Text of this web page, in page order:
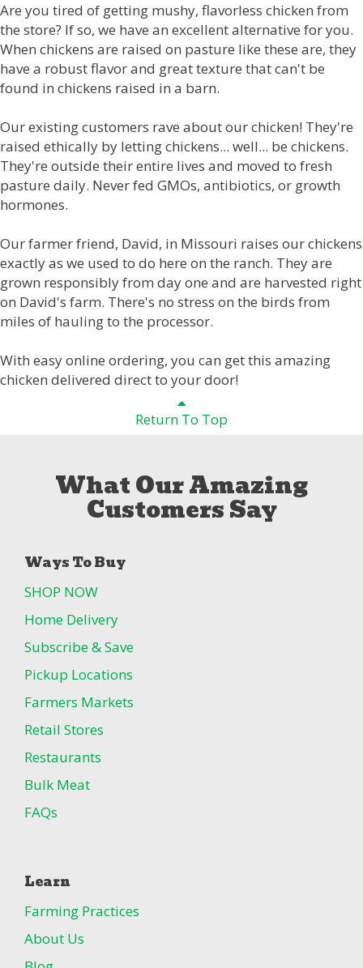
Are you tired of getting mushy, flavorless chicken from
the store? If so, we have an excellent alternative for you.
When chickens are raised on pasture like these are, they
have a robust flavor and great texture that can't be
found in chickens raised in a barn.
Our existing customers rave about our chicken! They're
raised ethically by letting chickens... well... be chickens.
They're outside their entire lives and moved to fresh
pasture daily. Never fed GMOs, antibiotics, or growth
hormones.
Our farmer friend, David, in Missouri raises our chickens
exactly as we used to do here on the ranch. They are
grown responsibly from day one and are harvested right
on David's farm. There's no stress on the birds from
miles of hauling to the processor.
With easy online ordering, you can get this amazing
chicken delivered direct to your door!
Return To Top
What Our Amazing
Customers Say
Ways To Buy
SHOP NOW
Home Delivery
Subscribe & Save
Pickup Locations
Farmers Markets
Retail Stores
Restaurants
Bulk Meat
FAQs
Learn
Farming Practices
About Us